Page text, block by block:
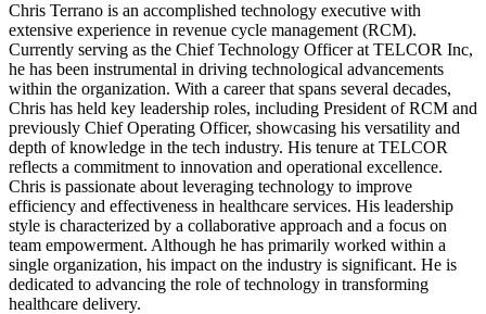
Chris Terrano is an accomplished technology executive with
extensive experience in revenue cycle management (RCM).
Currently serving as the Chief Technology Officer at TELCOR Inc,
he has been instrumental in driving technological advancements
within the organization. With a career that spans several decades,
Chris has held key leadership roles, including President of RCM and
previously Chief Operating Officer, showcasing his versatility and
depth of knowledge in the tech industry. His tenure at TELCOR
reflects a commitment to innovation and operational excellence.
Chris is passionate about leveraging technology to improve
efficiency and effectiveness in healthcare services. His leadership
style is characterized by a collaborative approach and a focus on
team empowerment. Although he has primarily worked within a
single organization, his impact on the industry is significant. He is
dedicated to advancing the role of technology in transforming
healthcare delivery.